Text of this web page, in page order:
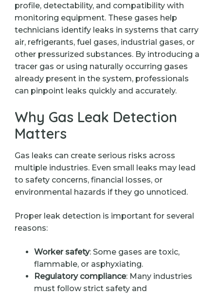
profile, detectability, and compatibility with
monitoring equipment. These gases help
technicians identify leaks in systems that carry
air, refrigerants, fuel gases, industrial gases, or
other pressurized substances. By introducing a
tracer gas or using naturally occurring gases
already present in the system, professionals
can pinpoint leaks quickly and accurately.
Why Gas Leak Detection
Matters
Gas leaks can create serious risks across
multiple industries. Even small leaks may lead
to safety concerns, financial losses, or
environmental hazards if they go unnoticed.
Proper leak detection is important for several
reasons:
Worker safety: Some gases are toxic,
flammable, or asphyxiating.
Regulatory compliance: Many industries
must follow strict safety and